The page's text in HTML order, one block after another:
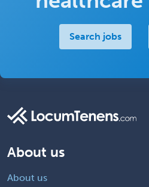
Search jobs
About us
About us